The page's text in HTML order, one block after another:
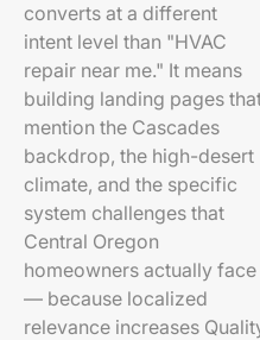
converts at a different
intent level than "HVAC
repair near me." It means
building landing pages
mention the Cascades
backdrop, the high-desert
climate, and the specific
system challenges that
Central Oregon
homeowners actually face
— because localized
relevance increases